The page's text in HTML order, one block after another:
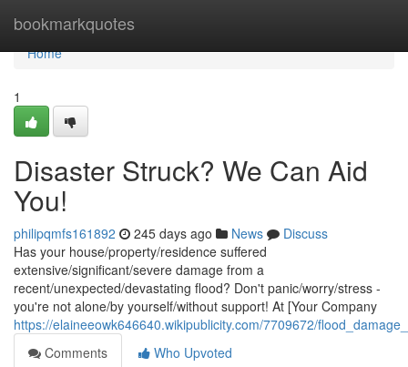
bookmarkquotes
Home
Home
1
Disaster Struck? We Can Aid
You!
philipqmfs161892 245 days ago News
Discuss
Has your house/property/residence suffered
extensive/significant/severe damage from a
recent/unexpected/devastating flood? Don't panic/worry/stress -
you're not alone/by yourself/without support! At [Your Company
https://elaineeowk646640.wikipublicity.com/7709672/
Comments
Who Upvoted